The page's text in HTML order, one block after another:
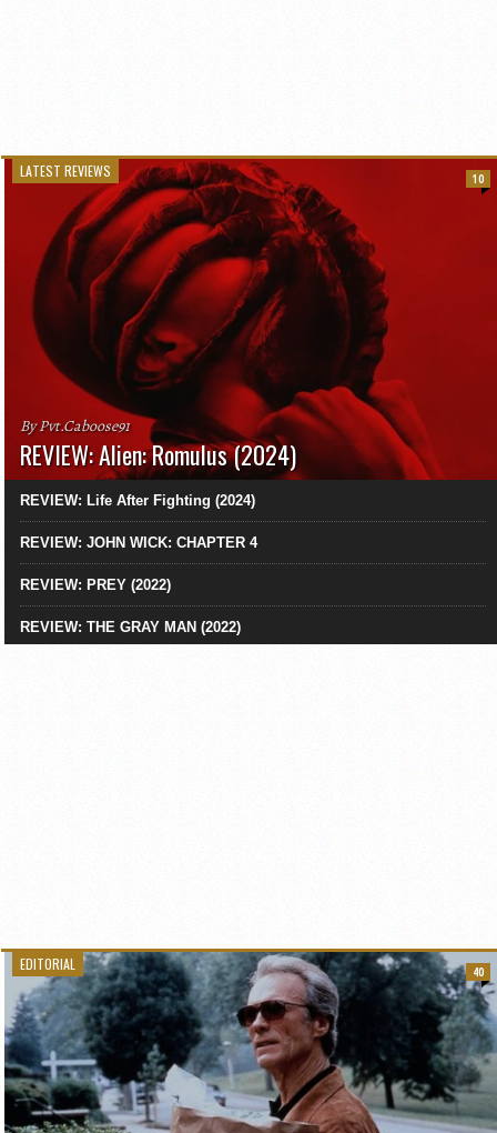
LATEST REVIEWS
By Pvt.Caboose91
REVIEW: Alien: Romulus (2024)
10
REVIEW: Life After Fighting (2024)
REVIEW: JOHN WICK: CHAPTER 4
REVIEW: PREY (2022)
REVIEW: THE GRAY MAN (2022)
EDITORIAL 40